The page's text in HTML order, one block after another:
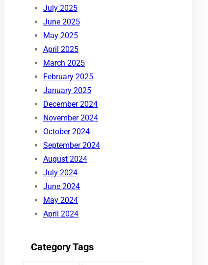
July 2025
June 2025
May 2025
April 2025
March 2025
February 2025
January 2025
December 2024
November 2024
October 2024
September 2024
August 2024
July 2024
June 2024
May 2024
April 2024
Category Tags